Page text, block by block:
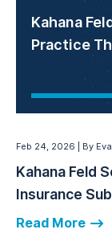
Kahana
Practice
Feb 24, 2026 By
Kahana Feld
Insurance
Read More